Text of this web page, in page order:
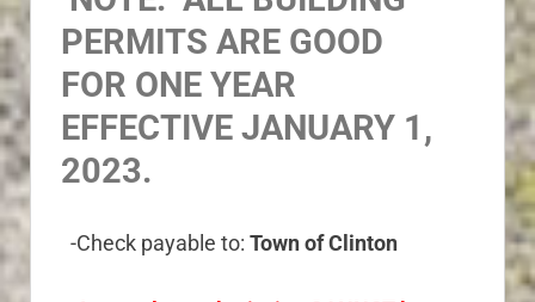
PERMITS ARE GOOD
FOR ONE YEAR
EFFECTIVE JANUARY 1,
2023.
-Check payable to: Town of Clinton